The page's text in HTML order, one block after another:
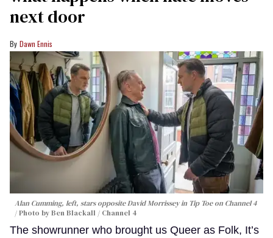
next door
Dawn Ennis
Alan Cumming, left, stars opposite David Morrissey in Tip Toeon Channel 4
Photo by Ben Blackall / Channel 4
The showrunner who brought us Queer as Folk, It’s